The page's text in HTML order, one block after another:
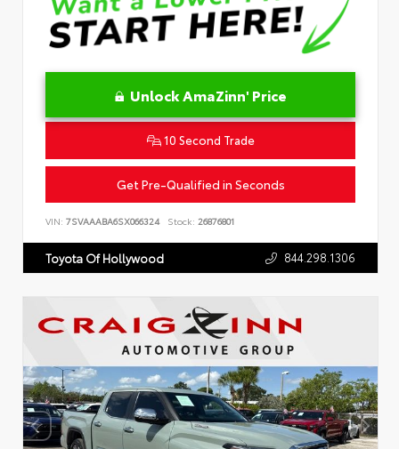
Unlock AmaZinn' Price
10 Second Trade
Get Pre-Qualified in Seconds
VIN: 7SVAAABA6SX066324 Stock: 26876801
Toyota Of Hollywood 844.298.1306